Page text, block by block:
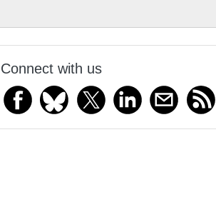
Connect with us